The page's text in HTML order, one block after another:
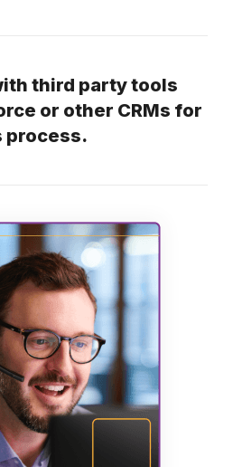
third party tools
or other CRMs for
process.